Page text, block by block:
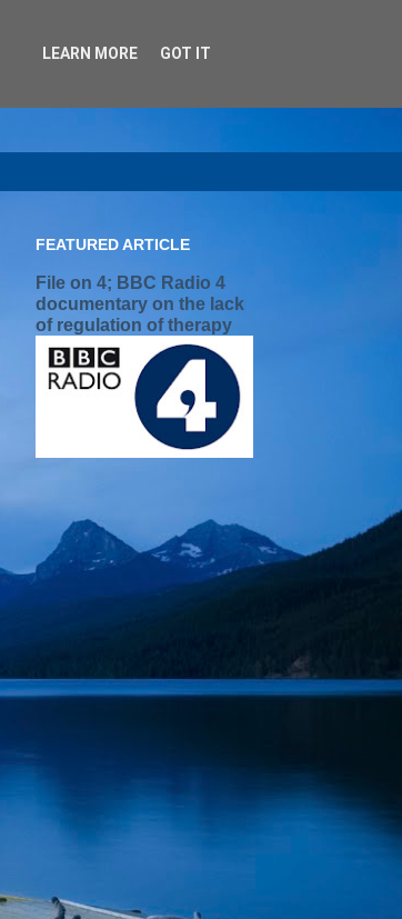
FEATURED ARTICLE
File on 4; BBC Radio 4
documentary on the lack
of regulation of therapy
LEARN MORE GOT IT